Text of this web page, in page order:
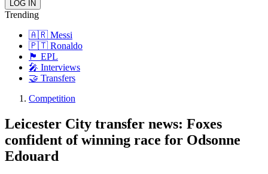
Trending
🇦🇷 Messi
🇵🇹 Ronaldo
🏴󠁧󠁢󠁥󠁮󠁧󠁿 EPL
🎤 Interviews
🤝 Transfers
Competition
Leicester City transfer news: Foxes
confident of winning race for Odsonne
Edouard